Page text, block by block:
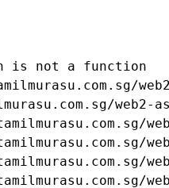
is not a function
web2-